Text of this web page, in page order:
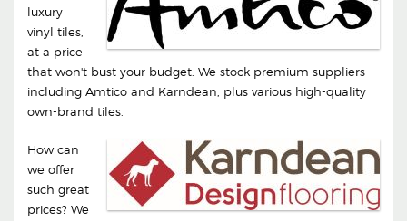
luxury
vinyl tiles,
at a price
that won't bust your budget. We stock premium suppliers
including Amtico and Karndean, plus various high-quality
own-brand tiles.
How can
we offer
such great
prices? We